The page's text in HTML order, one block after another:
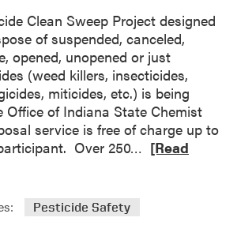
i
n
g
E
v
e
n
t
Clean Sweep Project designed
of suspended, canceled,
opened, unopened or just
(weed killers, insecticides,
miticides, etc.) is being
Office of Indiana State Chemist
service is free of charge up to
Over 250… [Read
Pesticide Safety